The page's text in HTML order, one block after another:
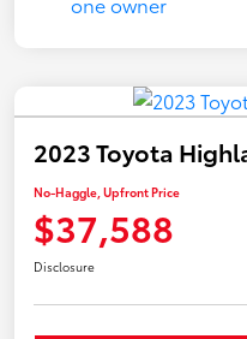
2023 Toyota
No-Haggle, Upfront Price
$37,588
Disclosure